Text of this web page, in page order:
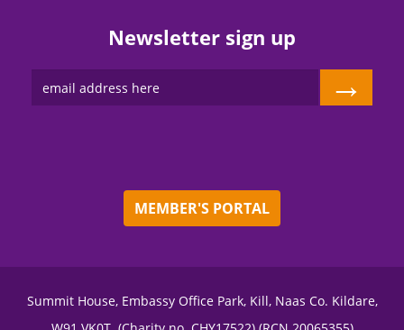
Newsletter sign up
→
MEMBER'S PORTAL
Summit House, Embassy Office Park, Kill, Naas Co. Kildare,